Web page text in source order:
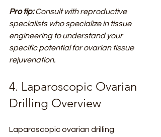
Pro tip: Consult with reproductive
specialists who specialize in tissue
engineering to understand your
specific potential for ovarian tissue
rejuvenation.
4. Laparoscopic Ovarian
Drilling Overview
Laparoscopic ovarian drilling